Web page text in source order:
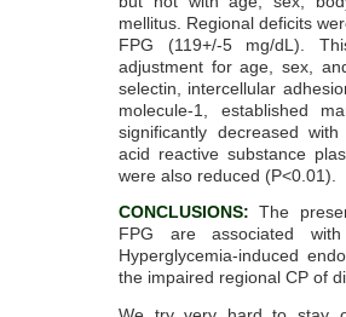
mellitus. Regional deficits
FPG (119+/-5 mg/dL).
adjustment for age, sex,
selectin, intercellular
molecule-1, established
significantly decreased
acid reactive substance
were also reduced (P<0.01).
CONCLUSIONS: The
FPG are associated
Hyperglycemia-induced
the impaired regional CP of